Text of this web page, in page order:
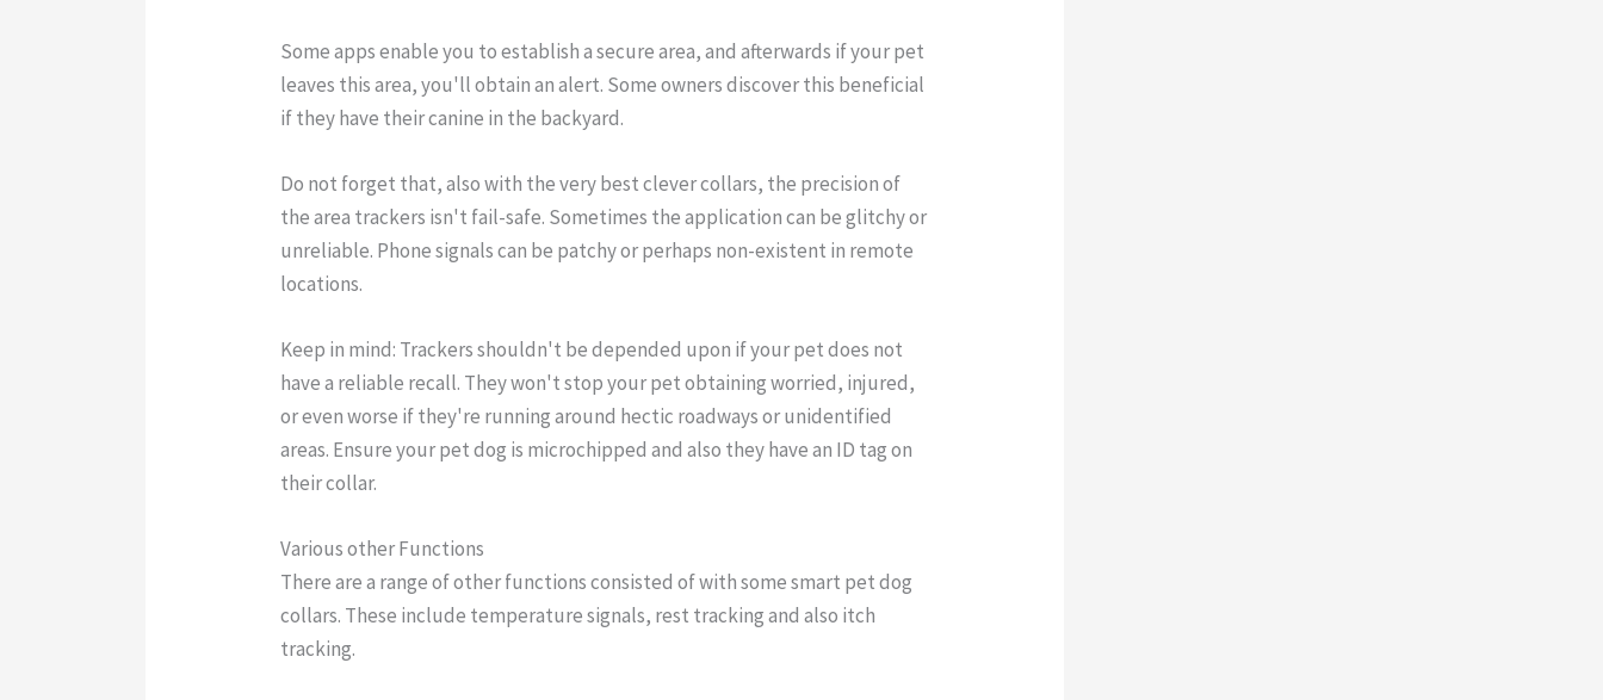
Some apps enable you to establish a secure area, and afterwards if your pet
leaves this area, you'll obtain an alert. Some owners discover this beneficial
if they have their canine in the backyard.
Do not forget that, also with the very best clever collars, the precision of
the area trackers isn't fail-safe. Sometimes the application can be glitchy or
unreliable. Phone signals can be patchy or perhaps non-existent in remote
locations.
Keep in mind: Trackers shouldn't be depended upon if your pet does not
have a reliable recall. They won't stop your pet obtaining worried, injured,
or even worse if they're running around hectic roadways or unidentified
areas. Ensure your pet dog is microchipped and also they have an ID tag on
their collar.
Various other Functions
There are a range of other functions consisted of with some smart pet dog
collars. These include temperature signals, rest tracking and also itch
tracking.